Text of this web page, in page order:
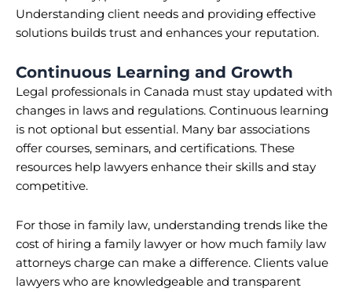
Understanding client needs and providing effective
solutions builds trust and enhances your reputation.
Continuous Learning and Growth
Legal professionals in Canada must stay updated with
changes in laws and regulations. Continuous learning
is not optional but essential. Many bar associations
offer courses, seminars, and certifications. These
resources help lawyers enhance their skills and stay
competitive.
For those in family law, understanding trends like the
cost of hiring a family lawyer or how much family law
attorneys charge can make a difference. Clients value
lawyers who are knowledgeable and transparent